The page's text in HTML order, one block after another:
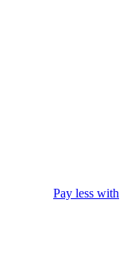
Pay less with